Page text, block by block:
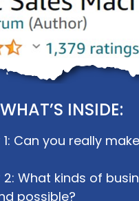
WHAT’S INSIDE:
Can you really
What kinds of
possible?